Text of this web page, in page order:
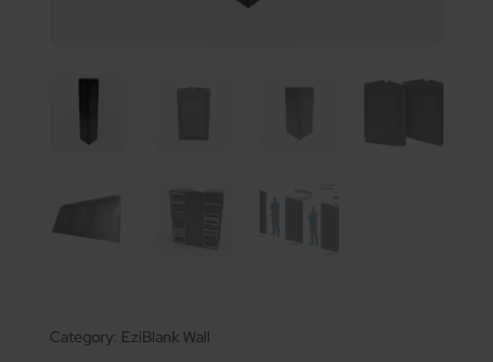
Category: EziBlank Wall